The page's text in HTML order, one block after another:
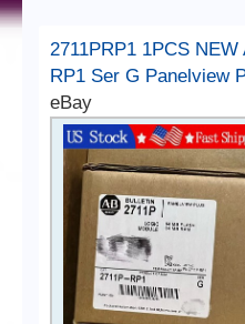
2711PRP1 1PCS
RP1 Ser G Panelview
eBay